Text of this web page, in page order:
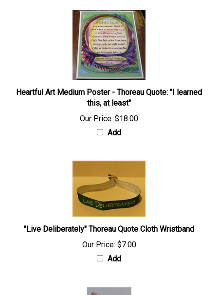
Heartful Art Medium Poster - Thoreau Quote: "I learned
this, at least"
Our Price: $18.00
Add
"Live Deliberately" Thoreau Quote Cloth Wristband
Our Price: $7.00
Add